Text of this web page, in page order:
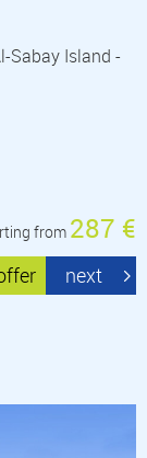
Sabay Island -
from 287 €
next